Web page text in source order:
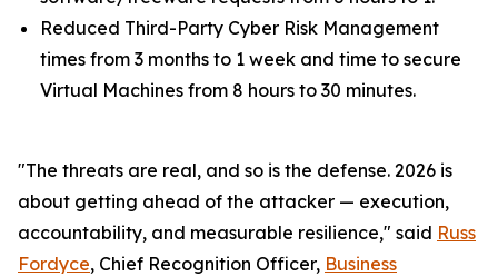
Reduced Third-Party Cyber Risk Management
times from 3 months to 1 week and time to secure
Virtual Machines from 8 hours to 30 minutes.
"The threats are real, and so is the defense. 2026 is
about getting ahead of the attacker — execution,
accountability, and measurable resilience," said Russ
Fordyce, Chief Recognition Officer, Business